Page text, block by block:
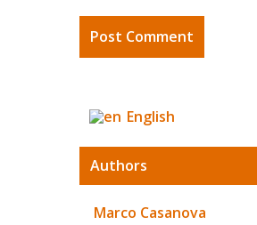
English
Authors
Marco Casanova